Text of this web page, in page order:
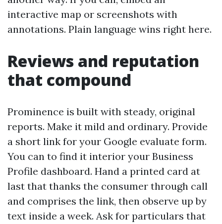
interactive map or screenshots with
annotations. Plain language wins right here.
Reviews and reputation
that compound
Prominence is built with steady, original
reports. Make it mild and ordinary. Provide
a short link for your Google evaluate form.
You can to find it interior your Business
Profile dashboard. Hand a printed card at
last that thanks the consumer through call
and comprises the link, then observe up by
text inside a week. Ask for particulars that